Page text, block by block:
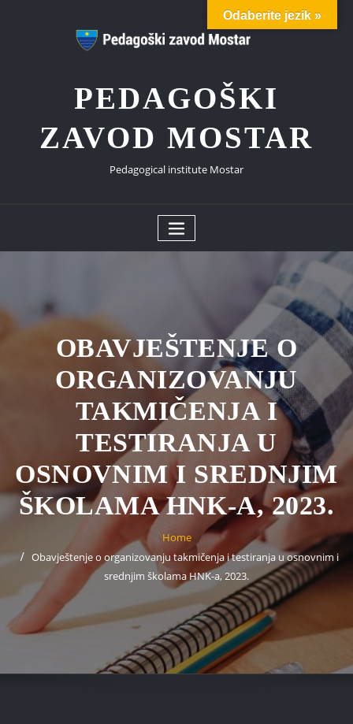
PEDAGOŠKI
ZAVOD MOSTAR
Pedagogical institute Mostar
OBAVJEŠTENJE O
ORGANIZOVANJU
TAKMIČENJA I
TESTIRANJA U
OSNOVNIM I SREDNJIM
ŠKOLAMA HNK-A, 2023.
Home
Obavještenje o organizovanju takmičenja i testiranja u osnovnim i
srednjim školama HNK-a, 2023.
Odaberite jezik »